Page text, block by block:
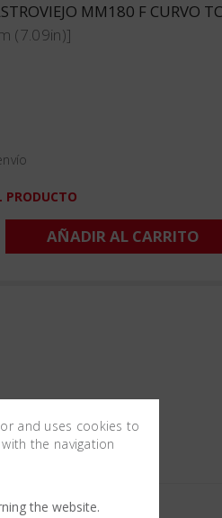
MM180 F CURVO TC
(7.09in)]
PRODUCTO
AÑADIR AL CARRITO
and uses cookies to
the navigation
the website.